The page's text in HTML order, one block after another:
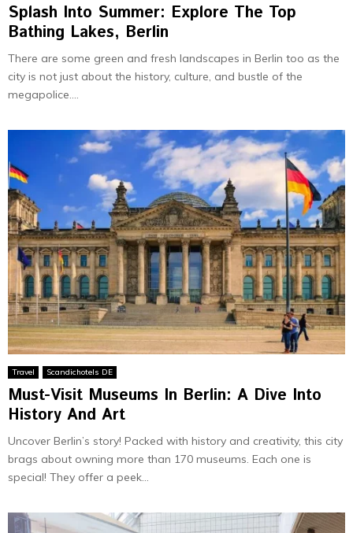
Splash Into Summer: Explore The Top
Bathing Lakes, Berlin
There are some green and fresh landscapes in Berlin too as the
city is not just about the history, culture, and bustle of the
megapolice....
Travel Scandichotels DE
Must-Visit Museums In Berlin: A Dive Into
History And Art
Uncover Be­rlin’s story! Packed with history and creativity, this city
brags about owning more than 170 muse­ums. Each one is
special! They offe­r a peek...